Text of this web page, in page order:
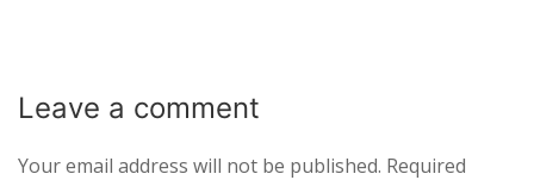
Leave a comment
Your email address will not be published. Required